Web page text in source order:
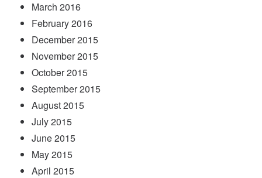
March 2016
February 2016
December 2015
November 2015
October 2015
September 2015
August 2015
July 2015
June 2015
May 2015
April 2015